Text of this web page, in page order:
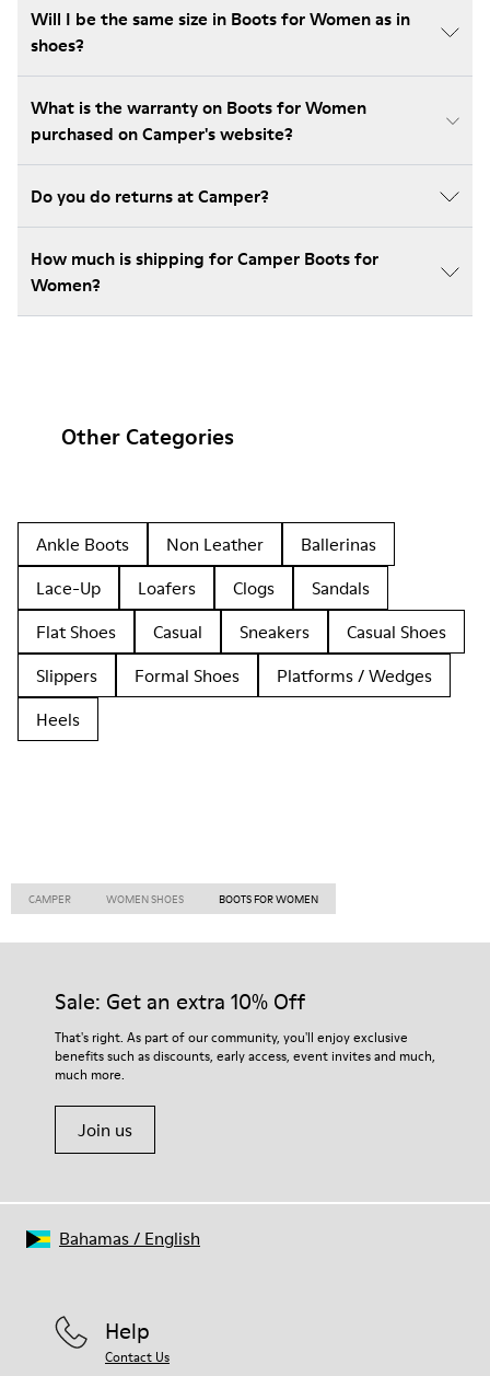
Will I be the same size in Boots for Women as in
shoes?
What is the warranty on Boots for Women
purchased on Camper's website?
Do you do returns at Camper?
How much is shipping for Camper Boots for
Women?
Other Categories
Ankle Boots Non Leather
Ballerinas
Lace-Up
Loafers Clogs
Sandals
Flat Shoes
Casual Sneakers
Casual Shoes
Slippers
Formal Shoes
Platforms / Wedges
Heels
CAMPER WOMEN SHOES BOOTS FOR WOMEN
Sale: Get an extra 10% Off
That's right. As part of our community, you'll enjoy exclusive
benefits such as discounts, early access, event invites and much,
much more.
Join us
Help
Contact Us
Bahamas/ English